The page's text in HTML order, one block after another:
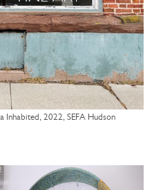
Inhabited, 2022, SEFA Hudson